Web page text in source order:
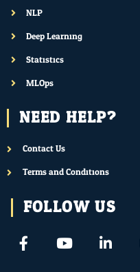
NLP
Deep Learning
Statistics
MLOps
NEED HELP?
Contact Us
Terms and Conditions
FOLLOW US
F
a
Y
o
L
i